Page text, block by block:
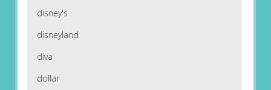
disney's
disneyland
diva
dollar